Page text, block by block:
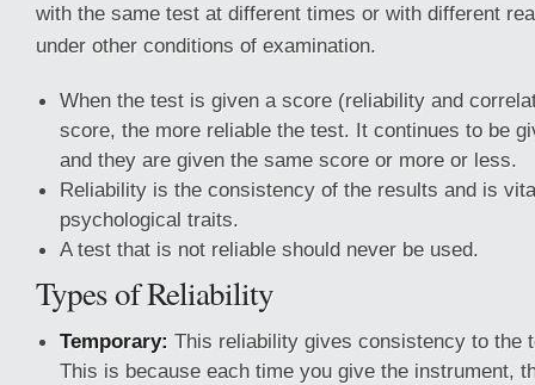
with the same test at different times or with different
under other conditions of examination.
When the test is given a score (reliability and
score, the more reliable the test. It continues to be
and they are given the same score or more or less.
Reliability is the consistency of the results and is
psychological traits.
A test that is not reliable should never be used.
Types of Reliability
Temporary: This reliability gives consistency to the
This is because each time you give the instrument,